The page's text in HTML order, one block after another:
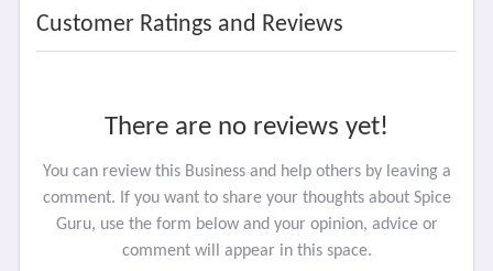
Customer Ratings and Reviews
There are no reviews yet!
You can review this Business and help others by leaving a
comment. If you want to share your thoughts about Spice
Guru, use the form below and your opinion, advice or
comment will appear in this space.